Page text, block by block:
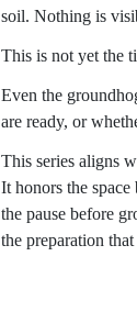
soil. Nothing is
This is not yet the
Even the
are ready, or
This series aligns
It honors the space
the pause before
the preparation